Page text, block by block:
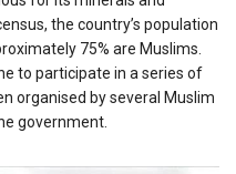
the country’s population
75% are Muslims.
to participate in a series of
organised by several Muslim
government.